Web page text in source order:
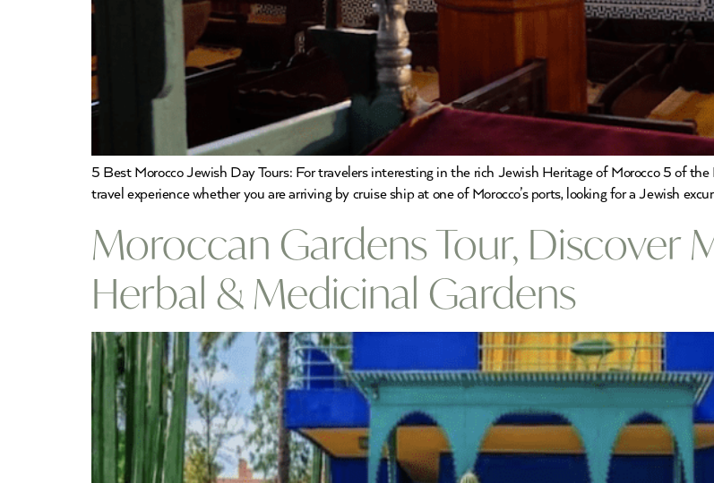
5 Best Morocco Jewish Day Tours: For travelers interesting in the rich Jewish Heritage of Morocco 5 of
travel experience whether you are arriving by cruise ship at one of Morocco’s ports, looking for a Jewish
Moroccan Gardens Tour, Discover
Herbal & Medicinal Gardens